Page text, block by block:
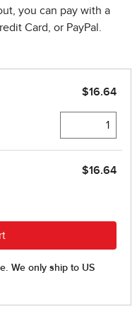
you can pay with a
Card, or PayPal.